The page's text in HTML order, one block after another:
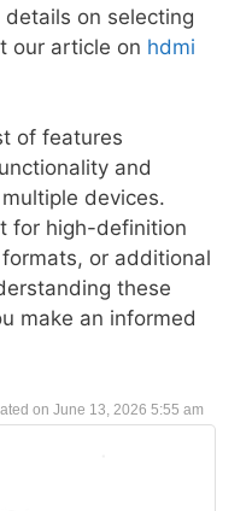
details on selecting
our article on hdmi
of features
and
devices.
for high-definition
or additional
these
make an informed
June 13, 2026 5:55 am